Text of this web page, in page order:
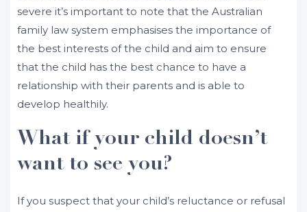
severe it’s important to note that the Australian
family law system emphasises the importance of
the best interests of the child and aim to ensure
that the child has the best chance to have a
relationship with their parents and is able to
develop healthily.
What if your child doesn’t
want to see you?
If you suspect that your child’s reluctance or refusal